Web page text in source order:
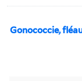
Gonococcie,